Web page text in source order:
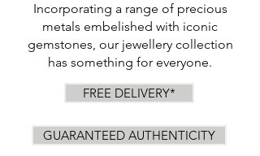
Incorporating a range of precious
metals embelished with iconic
gemstones, our jewellery collection
has something for everyone.
FREE DELIVERY*
GUARANTEED AUTHENTICITY